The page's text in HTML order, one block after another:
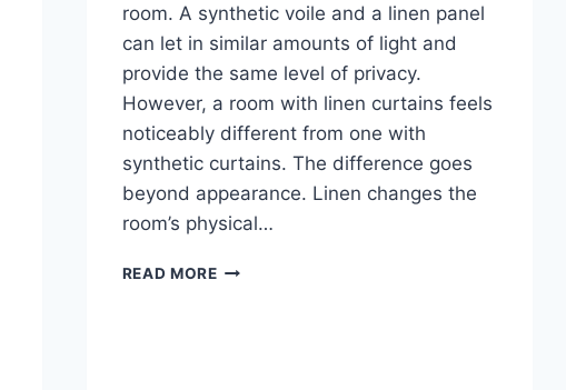
room. A synthetic voile and a linen panel
can let in similar amounts of light and
provide the same level of privacy.
However, a room with linen curtains feels
noticeably different from one with
synthetic curtains. The difference goes
beyond appearance. Linen changes the
room’s physical…
READ MOREHOW